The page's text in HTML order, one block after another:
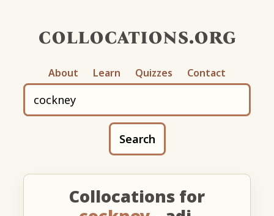
collocations.org
About Learn Quizzes Contact
Search
Collocations for